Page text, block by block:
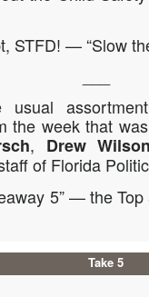
STFD! — “Slow
usual
the week that
, Drew
of Florida
5” — the
Take 5